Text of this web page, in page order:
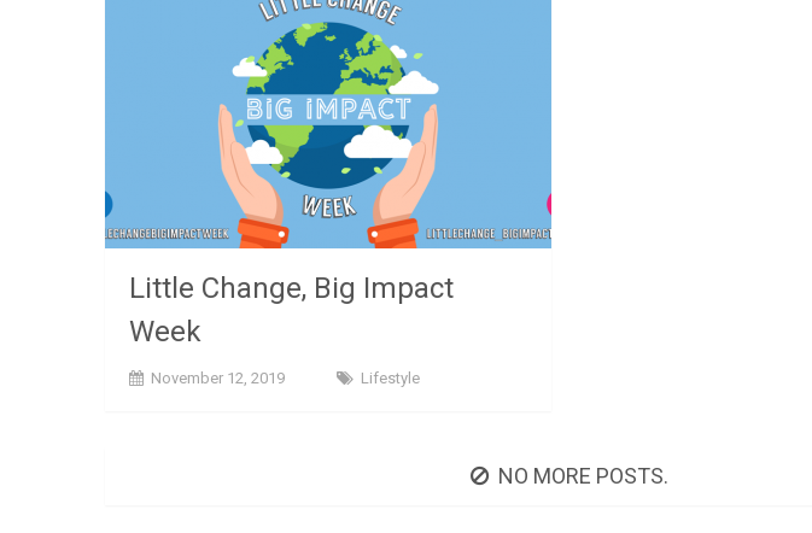
Little Change, Big Impact
Week
November 12, 2019 Lifestyle
NO MORE POSTS.